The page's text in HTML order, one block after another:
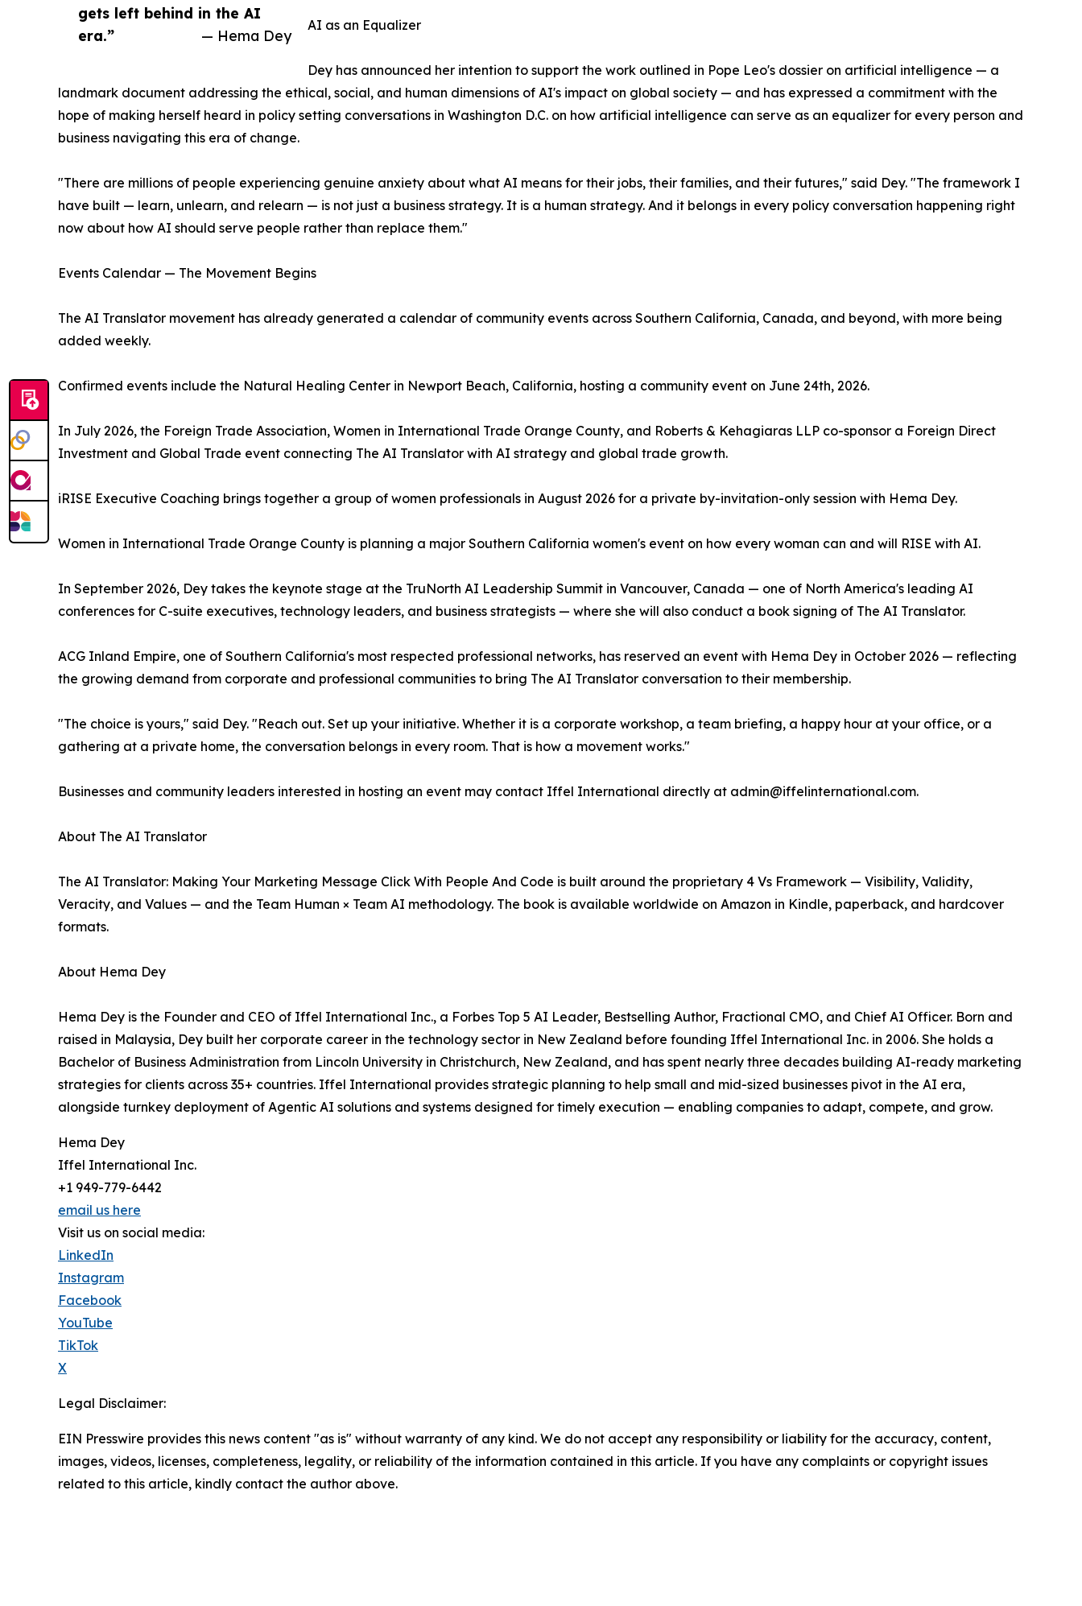
gets left behind in the AI
era.”
— Hema Dey
AI as an Equalizer
Dey has announced her intention to support the work outlined in Pope Leo's dossier on artificial intelligence — a
landmark document addressing the ethical, social, and human dimensions of AI's impact on global society — and has expressed a commitment with the
hope of making herself heard in policy setting conversations in Washington D.C. on how artificial intelligence can serve as an equalizer for every person and
business navigating this era of change.
"There are millions of people experiencing genuine anxiety about what AI means for their jobs, their families, and their futures," said Dey. "The framework I
have built — learn, unlearn, and relearn — is not just a business strategy. It is a human strategy. And it belongs in every policy conversation happening right
now about how AI should serve people rather than replace them."
Events Calendar — The Movement Begins
The AI Translator movement has already generated a calendar of community events across Southern California, Canada, and beyond, with more being
added weekly.
Confirmed events include the Natural Healing Center in Newport Beach, California, hosting a community event on June 24th, 2026.
In July 2026, the Foreign Trade Association, Women in International Trade Orange County, and Roberts & Kehagiaras LLP co-sponsor a Foreign Direct
Investment and Global Trade event connecting The AI Translator with AI strategy and global trade growth.
iRISE Executive Coaching brings together a group of women professionals in August 2026 for a private by-invitation-only session with Hema Dey.
Women in International Trade Orange County is planning a major Southern California women's event on how every woman can and will RISE with AI.
In September 2026, Dey takes the keynote stage at the TruNorth AI Leadership Summit in Vancouver, Canada — one of North America's leading AI
conferences for C-suite executives, technology leaders, and business strategists — where she will also conduct a book signing of The AI Translator.
ACG Inland Empire, one of Southern California's most respected professional networks, has reserved an event with Hema Dey in October 2026 — reflecting
the growing demand from corporate and professional communities to bring The AI Translator conversation to their membership.
"The choice is yours," said Dey. "Reach out. Set up your initiative. Whether it is a corporate workshop, a team briefing, a happy hour at your office, or a
gathering at a private home, the conversation belongs in every room. That is how a movement works."
Businesses and community leaders interested in hosting an event may contact Iffel International directly at admin@iffelinternational.com.
About The AI Translator
The AI Translator: Making Your Marketing Message Click With People And Code is built around the proprietary 4 Vs Framework — Visibility, Validity,
Veracity, and Values — and the Team Human × Team AI methodology. The book is available worldwide on Amazon in Kindle, paperback, and hardcover
formats.
About Hema Dey
Hema Dey is the Founder and CEO of Iffel International Inc., a Forbes Top 5 AI Leader, Bestselling Author, Fractional CMO, and Chief AI Officer. Born and
raised in Malaysia, Dey built her corporate career in the technology sector in New Zealand before founding Iffel International Inc. in 2006. She holds a
Bachelor of Business Administration from Lincoln University in Christchurch, New Zealand, and has spent nearly three decades building AI-ready marketing
strategies for clients across 35+ countries. Iffel International provides strategic planning to help small and mid-sized businesses pivot in the AI era,
alongside turnkey deployment of Agentic AI solutions and systems designed for timely execution — enabling companies to adapt, compete, and grow.
Hema Dey
Iffel International Inc.
+1 949-779-6442
email us here
Visit us on social media:
LinkedIn
Instagram
Facebook
YouTube
TikTok
X
Legal Disclaimer:
EIN Presswire provides this news content "as is" without warranty of any kind. We do not accept any responsibility or liability for the accuracy, content,
images, videos, licenses, completeness, legality, or reliability of the information contained in this article. If you have any complaints or copyright issues
related to this article, kindly contact the author above.